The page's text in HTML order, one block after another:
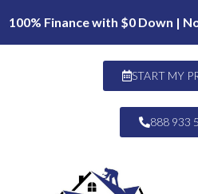
100% Finance with $0 Down |
START MY
888 933